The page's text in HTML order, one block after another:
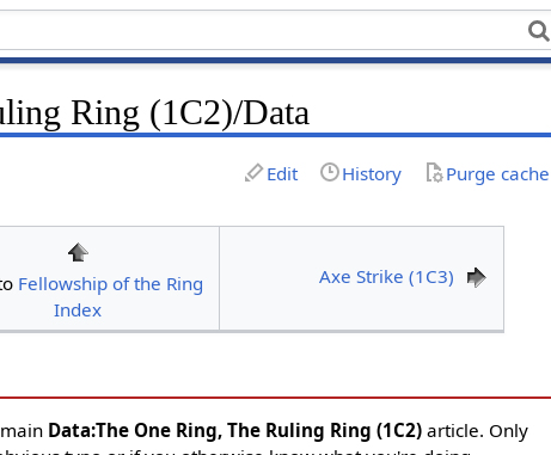
Ring (1C2)/Data
Edit History Purge cache
Fellowship of the Ring
Index
Axe Strike (1C3)
Data:The One Ring, The Ruling Ring (1C2) article. Only